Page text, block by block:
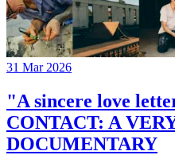
31 Mar 2026
"A sincere love
CONTACT: A
DOCUMENTARY